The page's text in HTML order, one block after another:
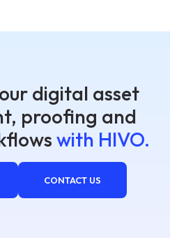
digital asset
proofing and
with HIVO.
CONTACT US